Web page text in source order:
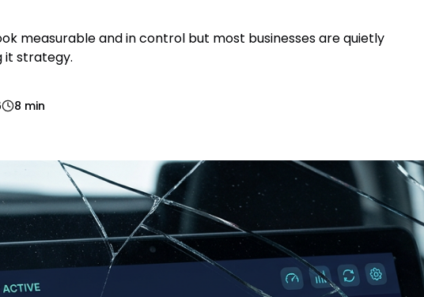
measurable and in control but most businesses are quietly
it strategy.
8 min